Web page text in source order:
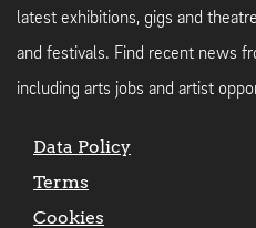
latest exhibitions, gigs and
and festivals. Find recent news
including arts jobs and artist
Data Policy
Terms
Cookies